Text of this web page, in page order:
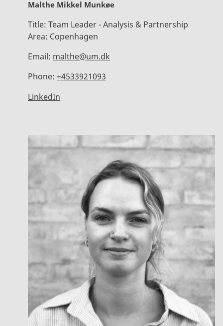
Malthe Mikkel Munkøe
Title: Team Leader - Analysis & Partnership
Area: Copenhagen
Email: malthe@um.dk
Phone: +4533921093
LinkedIn